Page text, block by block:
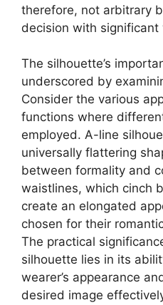
therefore, not arbitrary
decision with significant
The silhouette’s
underscored by
Consider the various
functions where
employed. A-line
universally flattering
between formality and
waistlines, which cinch
create an elongated
chosen for their
The practical
silhouette lies in its
wearer’s appearance
desired image